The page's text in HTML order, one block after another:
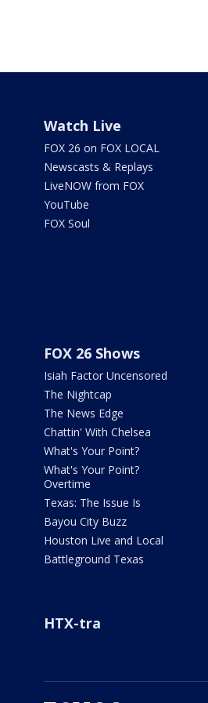
Watch Live
FOX 26 on FOX LOCAL
Newscasts & Replays
LiveNOW from FOX
YouTube
FOX Soul
FOX 26 Shows
Isiah Factor Uncensored
The Nightcap
The News Edge
Chattin' With Chelsea
What's Your Point?
What's Your Point?
Overtime
Texas: The Issue Is
Bayou City Buzz
Houston Live and Local
Battleground Texas
HTX-tra